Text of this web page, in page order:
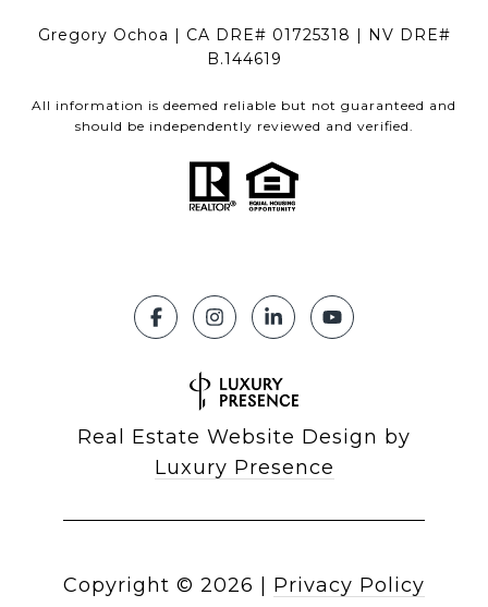
Gregory Ochoa | CA DRE# 01725318 | NV DRE#
B.144619
All information is deemed reliable but not guaranteed and
should be independently reviewed and verified.
Real Estate Website Design by
Luxury Presence
Copyright © 2026 Privacy Policy